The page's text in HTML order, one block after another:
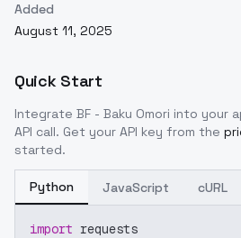
Added
August 11, 2025
Quick Start
Integrate BF - Baku Omori into your
API call. Get your API key from the
started.
Python JavaScript cURL
import requests